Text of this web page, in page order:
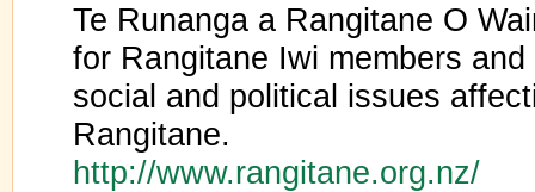
Te Runanga a Rangitane O
for Rangitane Iwi members
social and political issues
Rangitane.
http://www.rangitane.org.nz/